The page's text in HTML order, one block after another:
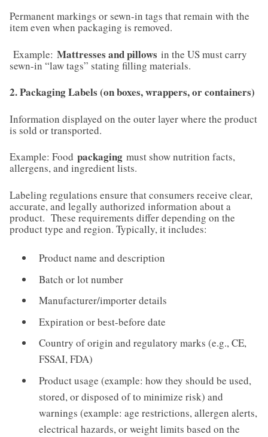
Permanent markings or sewn-in tags that remain with the
item even when packaging is removed.
Example: Mattresses and pillows in the US must carry
sewn-in “law tags” stating filling materials.
2. Packaging Labels (on boxes, wrappers, or containers)
Information displayed on the outer layer where the product
is sold or transported.
Example: Food packaging must show nutrition facts,
allergens, and ingredient lists.
Labeling regulations ensure that consumers receive clear,
accurate, and legally authorized information about a
product. These requirements differ depending on the
product type and region. Typically, it includes:
Product name and description
Batch or lot number
Manufacturer/importer details
Expiration or best-before date
Country of origin and regulatory marks (e.g., CE,
FSSAI, FDA)
Product usage (example: how they should be used,
stored, or disposed of to minimize risk) and
warnings (example: age restrictions, allergen alerts,
electrical hazards, or weight limits based on the